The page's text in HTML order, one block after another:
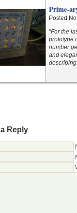
Prime-
Posted
"For the
prototype
number
and
describing
Reply